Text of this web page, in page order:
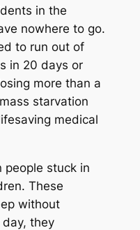
in the
nowhere to go.
to run out of
in 20 days or
more than a
starvation
medical
people stuck in
These
without
day, they